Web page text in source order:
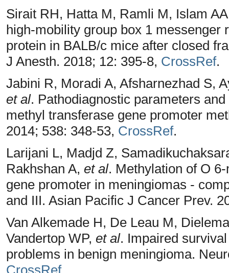
Sirait RH, Hatta M, Ramli M, Islam
high‑mobility group box 1
protein in BALB/c mice after closed
J Anesth. 2018; 12: 395-8, CrossRef.
Jabini R, Moradi A, Afsharnezhad S,
et al. Pathodiagnostic parameters
methyl transferase gene promoter
2014; 538: 348-53, CrossRef.
Larijani L, Madjd Z,
Rakhshan A, et al. Methylation of O
gene promoter in meningiomas -
and III. Asian Pacific J Cancer Prev.
Van Alkemade H, De Leau M,
Vandertop WP, et al. Impaired
problems in benign meningioma.
CrossRef.